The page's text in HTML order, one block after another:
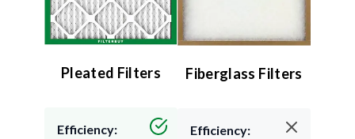
Pleated Filters
Efficiency:
Fiberglass Filters
Efficiency: